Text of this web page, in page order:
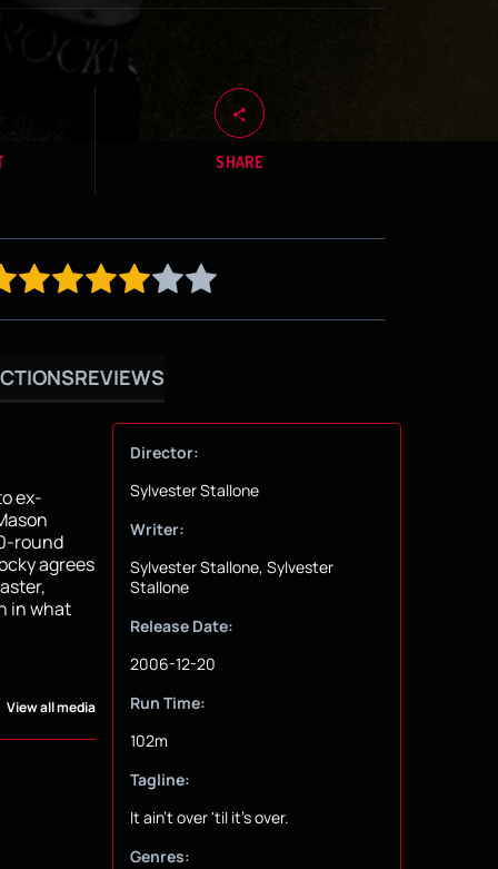
SHARE
REVIEWS
ex-
round
agrees
in what
View all media
Director:
Sylvester Stallone
Writer:
Sylvester Stallone, Sylvester
Stallone
Release Date:
2006-12-20
Run Time:
102m
Tagline:
It ain't over 'til it's over.
Genres: